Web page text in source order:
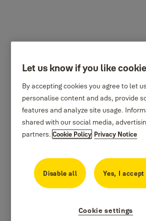
Let us know if you like
By accepting cookies you agree to let
personalise content and ads, provide
features and analyze site usage.
shared with our social media,
partners.Cookie Policy Privacy Notice
Disable all Yes, I
Cookie settings